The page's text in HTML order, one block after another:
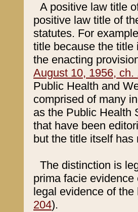
A positive law title
positive law title of
statutes. For
title because the title
the enacting
August 10, 1956, ch.
Public Health and
comprised of many
as the Public Health
that have been
but the title itself
The distinction is
prima facie
legal evidence of
204).